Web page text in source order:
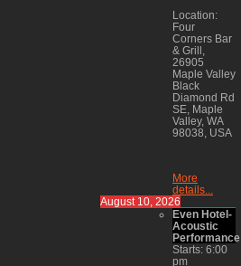
Location:
Four
Corners Bar
& Grill,
26905
Maple Valley
Black
Diamond Rd
SE, Maple
Valley, WA
98038, USA
More
details...
August 10, 2026
Even Hotel-
Acoustic
Performance
Starts: 6:00
pm